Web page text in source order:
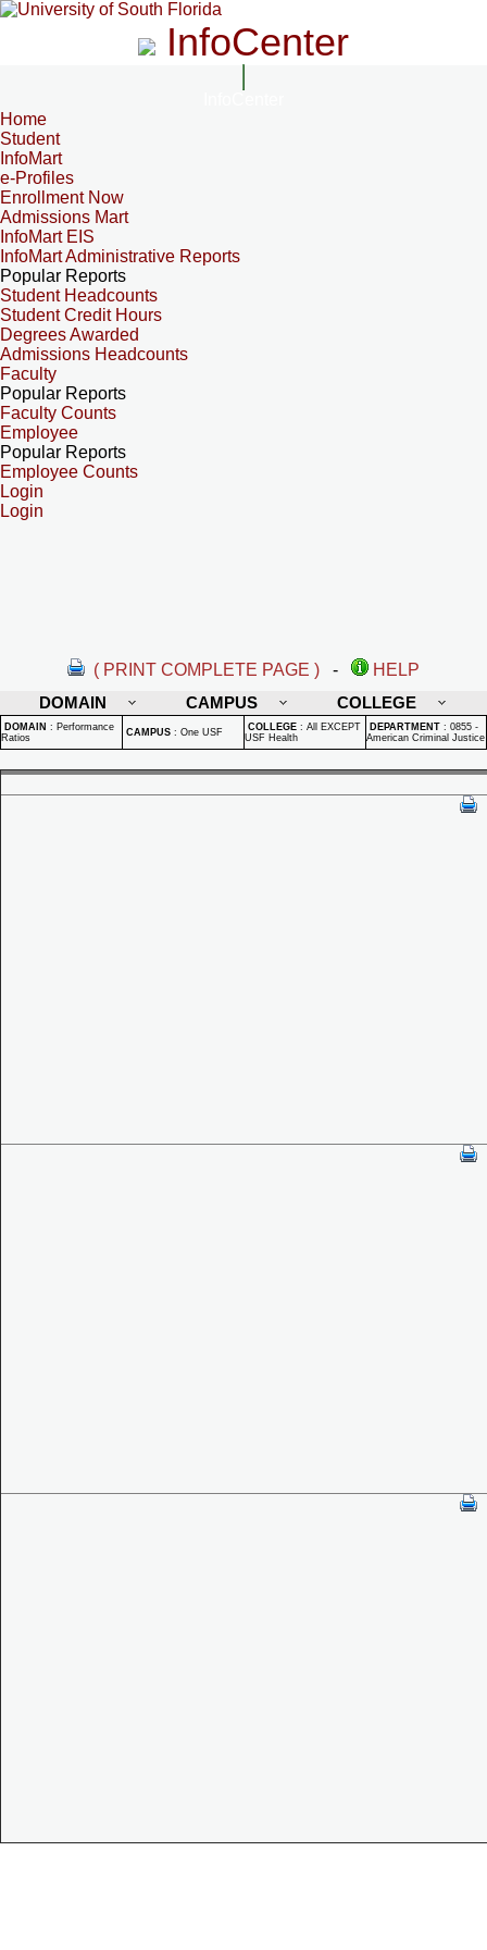
InfoCenter
Home
Student
InfoMart
e-Profiles
Enrollment Now
Admissions Mart
InfoMart EIS
InfoMart Administrative Reports
Popular Reports
Student Headcounts
Student Credit Hours
Degrees Awarded
Admissions Headcounts
Faculty
Popular Reports
Faculty Counts
Employee
Popular Reports
Employee Counts
Login
Login
( PRINT COMPLETE PAGE ) -
HELP
DOMAIN
CAMPUS COLLEGE
DOMAIN : Performance
Ratios
CAMPUS : One USF COLLEGE : All EXCEPT
USF Health
DEPARTMENT : 0855 -
American Criminal Justice